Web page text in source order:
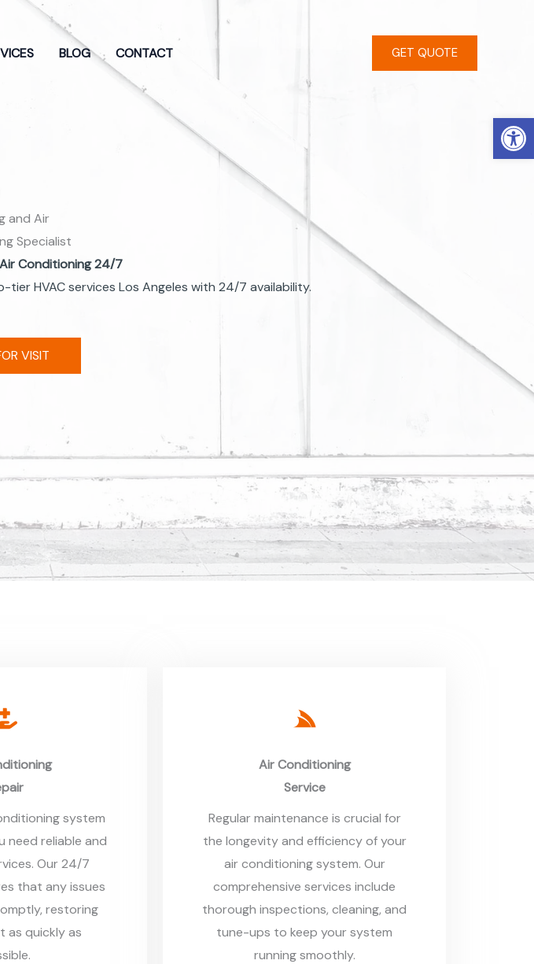
BLOG CONTACT GET QUOTE
and Air
Specialist
Conditioning 24/7
HVAC services Los Angeles with 24/7 availability.
VISIT
system
need reliable and
Our 24/7
that any issues
restoring
as quickly as
Air Conditioning
Service
Regular maintenance is crucial for
the longevity and efficiency of your
air conditioning system. Our
comprehensive services include
thorough inspections, cleaning, and
tune-ups to keep your system
running smoothly.